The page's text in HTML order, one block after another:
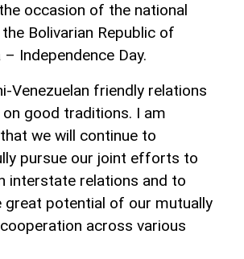
occasion of the national
Bolivarian Republic of
– Independence Day.
Venezuelan friendly relations
on good traditions. I am
we will continue to
pursue our joint efforts to
interstate relations and to
great potential of our mutually
across various